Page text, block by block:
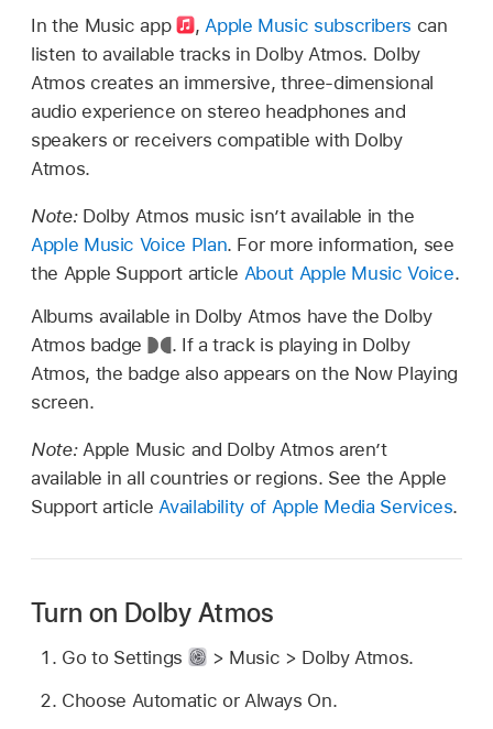
In the Music app , Apple Music subscribers can
listen to available tracks in Dolby Atmos. Dolby
Atmos creates an immersive, three-dimensional
audio experience on stereo headphones and
speakers or receivers compatible with Dolby
Atmos.
Note: Dolby Atmos music isn’t available in the
Apple Music Voice Plan. For more information, see
the Apple Support article About Apple Music Voice.
Albums available in Dolby Atmos have the Dolby
Atmos badge
. If a track is playing in Dolby
Atmos, the badge also appears on the Now Playing
screen.
Note: Apple Music and Dolby Atmos aren’t
available in all countries or regions. See the Apple
Support articleAvailability of Apple Media Services.
Turn on Dolby Atmos
Go to Settings
> Music > Dolby Atmos.
Choose Automatic or Always On.